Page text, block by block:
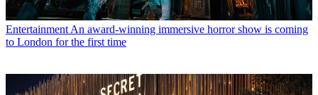
Entertainment An award-winning immersive horror show is coming
to London for the first time